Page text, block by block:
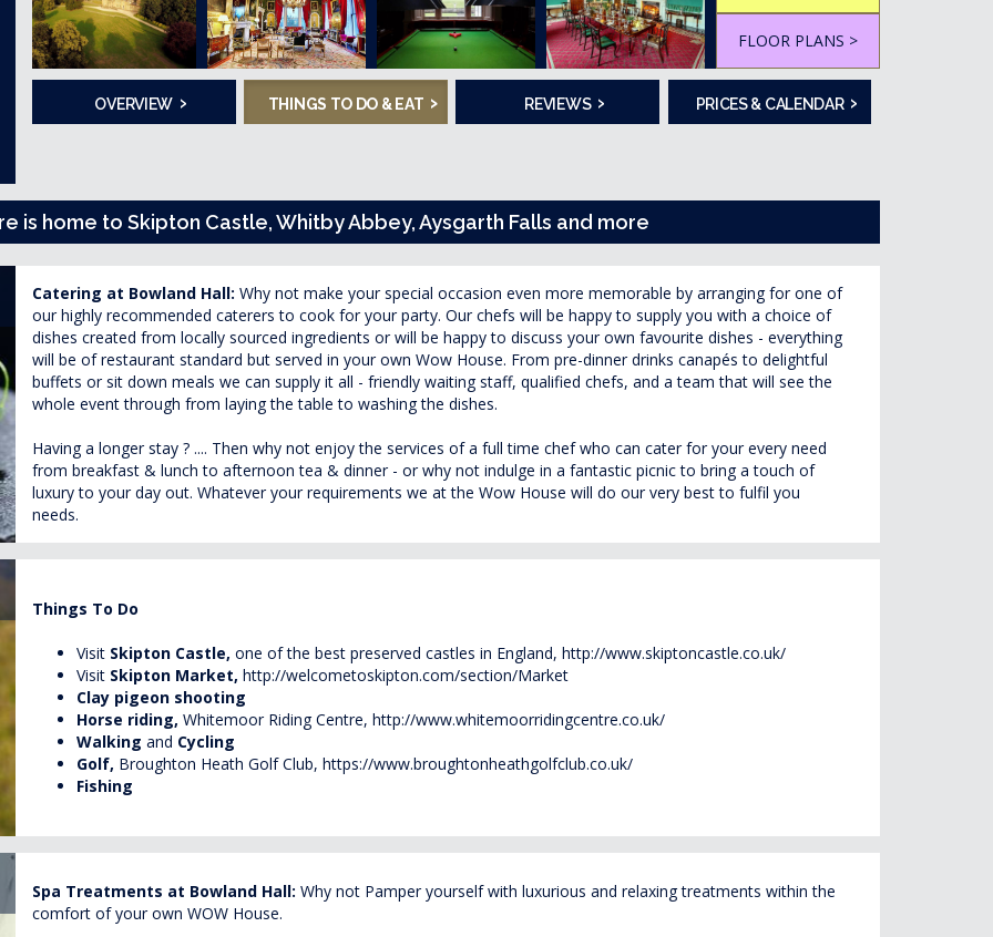
FLOOR PLANS >
OVERVIEW › THINGS TO DO & EAT › REVIEWS › PRICES & CALENDAR ›
is home to Skipton Castle, Whitby Abbey, Aysgarth Falls and more
Catering at Bowland Hall: Why not make your special occasion even more memorable by arranging for one of
our highly recommended caterers to cook for your party. Our chefs will be happy to supply you with a choice of
dishes created from locally sourced ingredients or will be happy to discuss your own favourite dishes - everything
will be of restaurant standard but served in your own Wow House. From pre-dinner drinks canapés to delightful
buffets or sit down meals we can supply it all - friendly waiting staff, qualified chefs, and a team that will see the
whole event through from laying the table to washing the dishes.
Having a longer stay ? .... Then why not enjoy the services of a full time chef who can cater for your every need
from breakfast & lunch to afternoon tea & dinner - or why not indulge in a fantastic picnic to bring a touch of
luxury to your day out. Whatever your requirements we at the Wow House will do our very best to fulfil you
needs.
Things To Do
Visit Skipton Castle, one of the best preserved castles in England, http://www.skiptoncastle.co.uk/
Visit Skipton Market, http://welcometoskipton.com/section/Market
Clay pigeon shooting
Horse riding, Whitemoor Riding Centre, http://www.whitemoorridingcentre.co.uk/
Walking and Cycling
Golf, Broughton Heath Golf Club, https://www.broughtonheathgolfclub.co.uk/
Fishing
Spa Treatments at Bowland Hall: Why not Pamper yourself with luxurious and relaxing treatments within the
comfort of your own WOW House.